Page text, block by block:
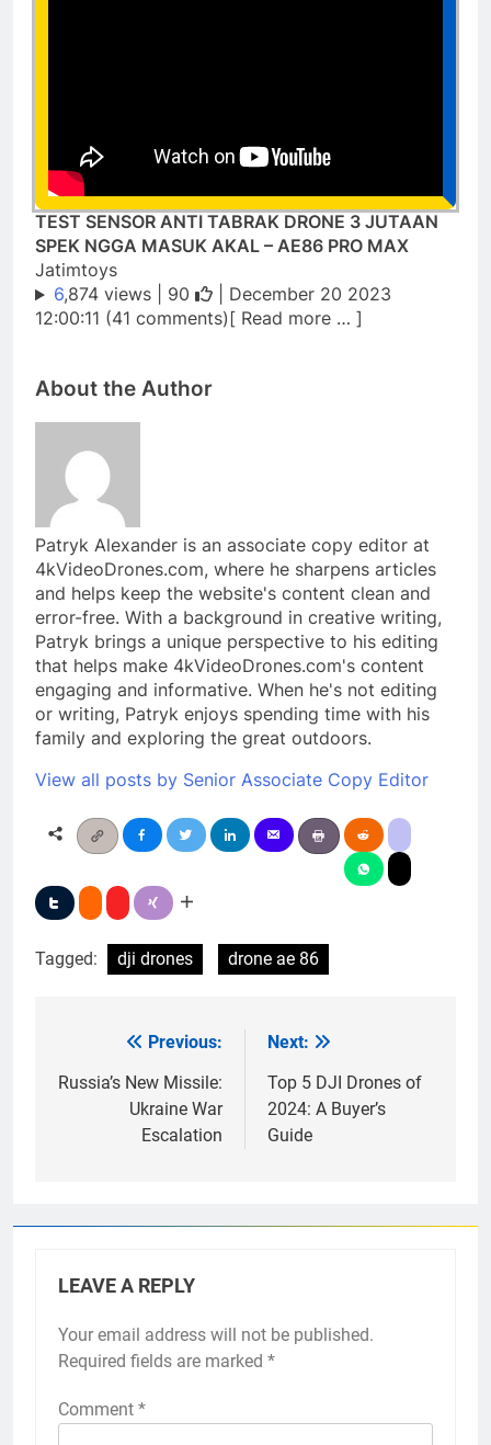
TEST SENSOR ANTI TABRAK DRONE 3 JUTAAN
SPEK NGGA MASUK AKAL – AE86 PRO MAX
Jatimtoys
6,874 views | 90
| December 20 2023
12:00:11 (41 comments)[ Read more … ]
About the Author
Patryk Alexander is an associate copy editor at
4kVideoDrones.com, where he sharpens articles
and helps keep the website's content clean and
error-free. With a background in creative writing,
Patryk brings a unique perspective to his editing
that helps make 4kVideoDrones.com's content
engaging and informative. When he's not editing
or writing, Patryk enjoys spending time with his
family and exploring the great outdoors.
View all posts by Senior Associate Copy Editor
Tagged: dji drones drone ae 86
navigation
Previous:
Russia’s New Missile:
Ukraine War
Escalation
Next:
Top 5 DJI Drones of
2024: A Buyer’s
Guide
LEAVE A REPLY
Your email address will not be published.
Required fields are marked *
Comment *